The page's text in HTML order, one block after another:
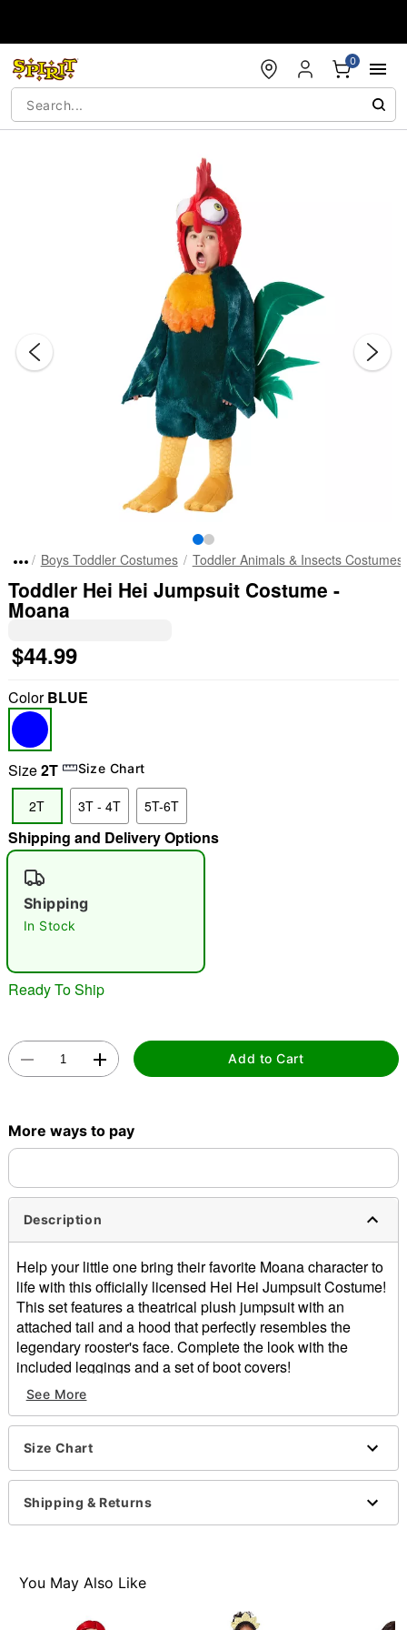
0
"Slide "0
Boys Toddler Costumes Toddler Animals & Insects Costumes
Toddler Hei Hei Jumpsuit Costume -
Moana
$44.99
ColorBLUE
Size2T Size Chart
2T 3T - 4T 5T-6T
Shipping and Delivery Options
Shipping
In Stock
Ready To Ship
Add to Cart
More ways to pay
Description
Help your little one bring their favorite Moana character to
life with this officially licensed Hei Hei Jumpsuit Costume!
This set features a theatrical plush jumpsuit with an
attached tail and a hood that perfectly resembles the
legendary rooster's face. Complete the look with the
included leggings and a set of boot covers!
Officially licensed
Includes:
Hooded jumpsuit with attached tail
Boot covers
Crewneck
Long sleeves
Care: Spot clean
See More
Size Chart
Shipping & Returns
You May Also Like